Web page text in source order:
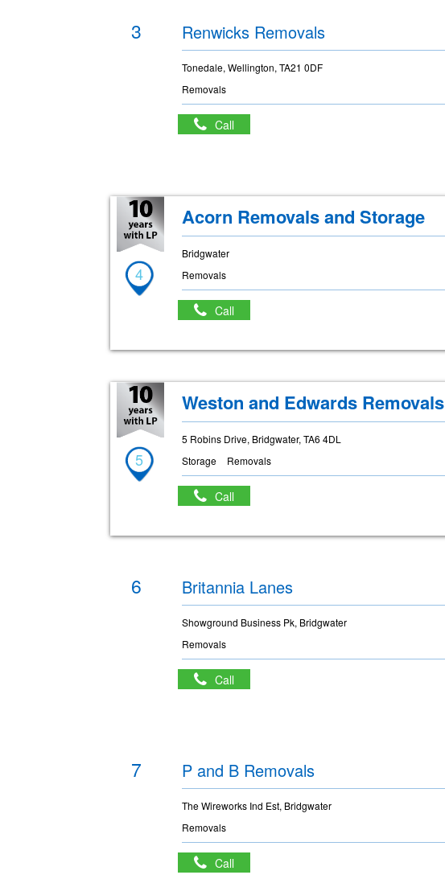
3 Renwicks Removals
Tonedale, Wellington, TA21 0DF
Removals
Call
4
Acorn Removals and Storage
Bridgwater
Removals
Call
5
Weston and Edwards Removals
5 Robins Drive, Bridgwater, TA6 4DL
Storage
Removals
Call
6 Britannia Lanes
Showground Business Pk, Bridgwater
Removals
Call
7 P and B Removals
The Wireworks Ind Est, Bridgwater
Removals
Call